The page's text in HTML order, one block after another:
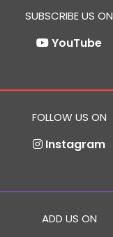
SUBSCRIBE US ON
YouTube
FOLLOW US ON
Instagram
ADD US ON